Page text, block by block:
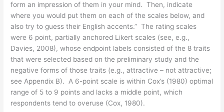
form an impression of them in your mind. Then, indicate
where you would put them on each of the scales below, and
also try to guess their English accents.” The rating scales
were 6 point, partially anchored Likert scales (see, e.g.,
Davies, 2008), whose endpoint labels consisted of the 8 traits
that were selected based on the preliminary study and the
negative forms of those traits (e.g., attractive – not attractive;
see Appendix B). A 6-point scale is within Cox’s (1980) optimal
range of 5 to 9 points and lacks a middle point, which
respondents tend to overuse (Cox, 1980).